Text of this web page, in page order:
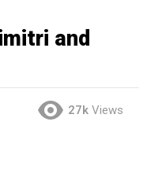
and
27k Views